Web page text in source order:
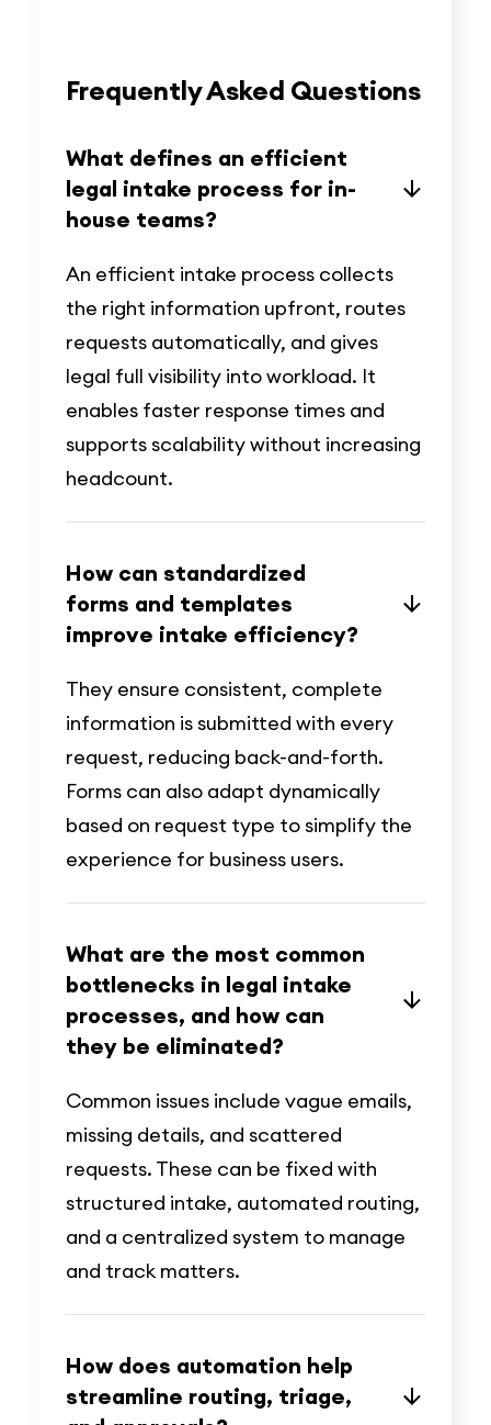
Frequently Asked Questions
What defines an efficient
legal intake process for in-
house teams?
An efficient intake process collects
the right information upfront, routes
requests automatically, and gives
legal full visibility into workload. It
enables faster response times and
supports scalability without increasing
headcount.
How can standardized
forms and templates
improve intake efficiency?
They ensure consistent, complete
information is submitted with every
request, reducing back-and-forth.
Forms can also adapt dynamically
based on request type to simplify the
experience for business users.
What are the most common
bottlenecks in legal intake
processes, and how can
they be eliminated?
Common issues include vague emails,
missing details, and scattered
requests. These can be fixed with
structured intake, automated routing,
and a centralized system to manage
and track matters.
How does automation help
streamline routing, triage,